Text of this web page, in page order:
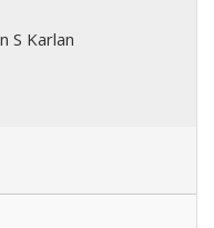
S Karlan